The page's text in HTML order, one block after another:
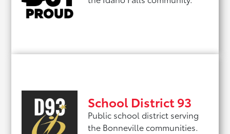
School District 93
Public school district serving
the Bonneville communities.